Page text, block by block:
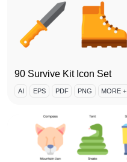
90 Survive Kit Icon Set
AI EPS PDF PNG MORE +